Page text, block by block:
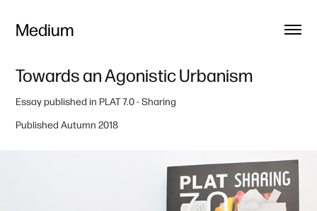
Medium
Towards an Agonistic Urbanism
Essay published in PLAT 7.0- Sharing
Published Autumn 2018